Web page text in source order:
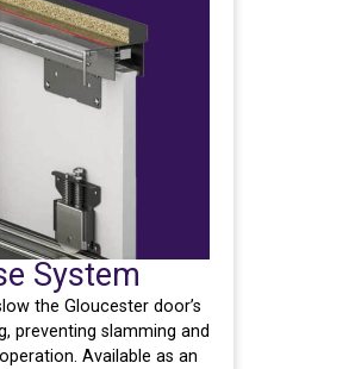
System
the Gloucester door’s
preventing slamming and
Available as an